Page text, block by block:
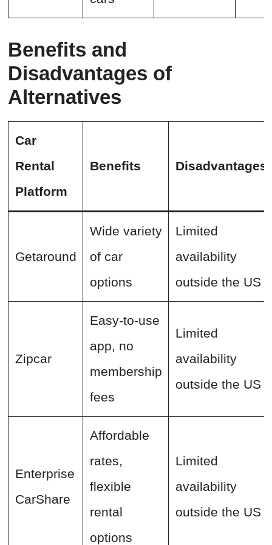
Benefits and
Disadvantages of
Alternatives
Car
Rental
Platform
Benefits Disadvantages
Getaround
Wide variety
of car
options
Limited
availability
outside the US
Zipcar
Easy-to-use
app, no
membership
fees
Limited
availability
outside the US
Enterprise
CarShare
Affordable
rates,
flexible
rental
options
Limited
availability
outside the US